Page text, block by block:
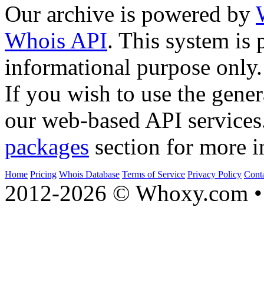
Our archive is powered by
Whois API. This system is
informational purpose only.
If you wish to use the
our web-based API
packages section for more
Home Pricing Whois Database Terms of Service Privacy Policy
2012-2026 © Whoxy.com